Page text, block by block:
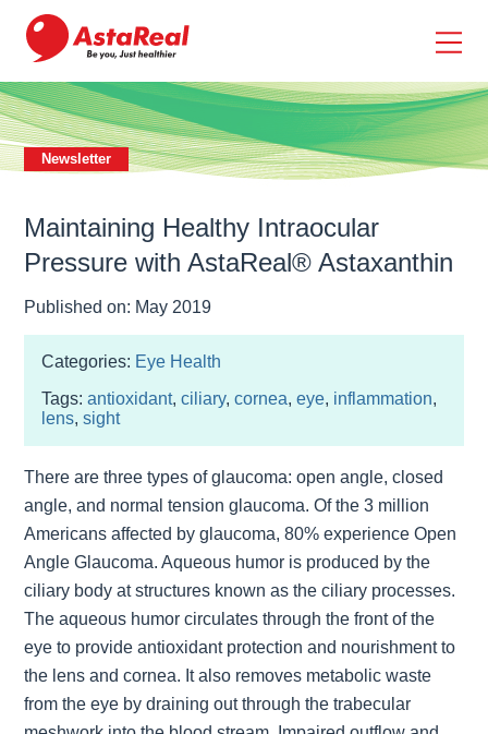
main
content
Newsletter
Maintaining Healthy Intraocular
Pressure with AstaReal® Astaxanthin
Published on: May 2019
Categories: Eye Health
Tags:antioxidant,ciliary,cornea,eye, inflammation,
lens,sight
There are three types of glaucoma: open angle, closed
angle, and normal tension glaucoma. Of the 3 million
Americans affected by glaucoma, 80% experience Open
Angle Glaucoma. Aqueous humor is produced by the
ciliary body at structures known as the ciliary processes.
The aqueous humor circulates through the front of the
eye to provide antioxidant protection and nourishment to
the lens and cornea. It also removes metabolic waste
from the eye by draining out through the trabecular